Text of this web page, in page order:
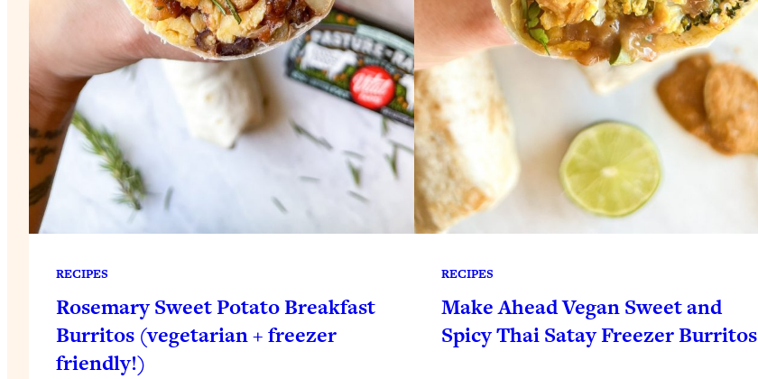
RECIPES
Rosemary Sweet Potato Breakfast
Burritos (vegetarian + freezer
friendly!)
RECIPES
Make Ahead Vegan Sweet and
Spicy Thai Satay Freezer Burritos